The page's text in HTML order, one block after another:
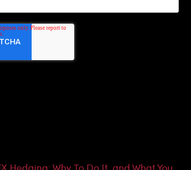
Hedging: Why To Do It, and What You